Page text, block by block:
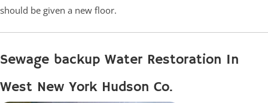
should be given a new floor.
Sewage backup Water Restoration In
West New York Hudson Co.